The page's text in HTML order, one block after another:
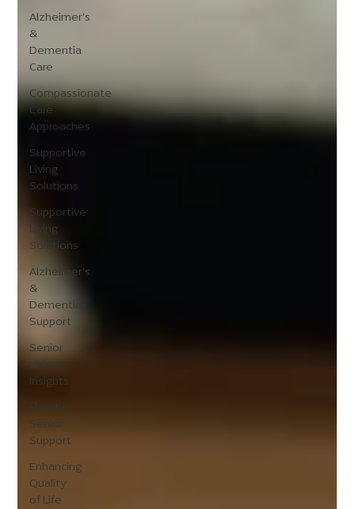
Alzheimer's
&
Dementia
Care
Compassionate
Care
Approaches
Supportive
Living
Solutions
Supportive
Living
Solutions
Alzheimer's
&
Dementia
Support
Senior
Living
Insights
Holistic
Senior
Support
Enhancing
Quality
of Life